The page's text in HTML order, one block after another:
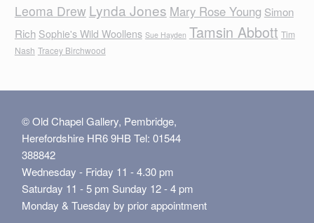
Leoma Drew Lynda Jones Mary Rose Young Simon
Rich Sophie's Wild Woollens Sue Hayden Tamsin Abbott Tim
Nash Tracey Birchwood
© Old Chapel Gallery, Pembridge,
Herefordshire HR6 9HB Tel: 01544
388842
Wednesday - Friday 11 - 4.30 pm
Saturday 11 - 5 pm Sunday 12 - 4 pm
Monday & Tuesday by prior appointment